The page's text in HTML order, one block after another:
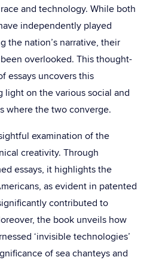
and technology. While both
independently played
the nation’s narrative, their
overlooked. This thought-
essays uncovers this
light on the various social and
where the two converge.
examination of the
creativity. Through
essays, it highlights the
as evident in patented
contributed to
the book unveils how
‘invisible technologies’
of sea chanteys and